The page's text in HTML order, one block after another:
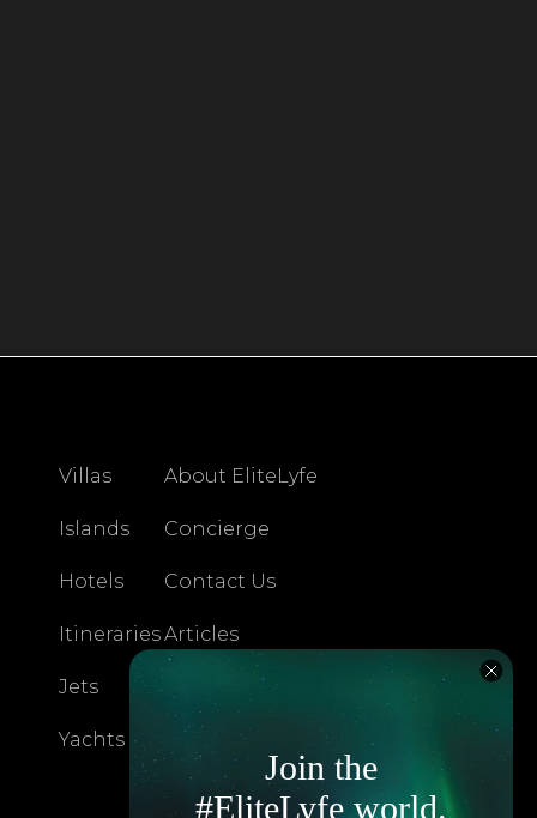
Villas
Islands
Hotels
Itineraries
Jets
Yachts
About EliteLyfe
Concierge
Contact Us
Articles
Exclusives
FAQ
Join the
#EliteLyfe world.